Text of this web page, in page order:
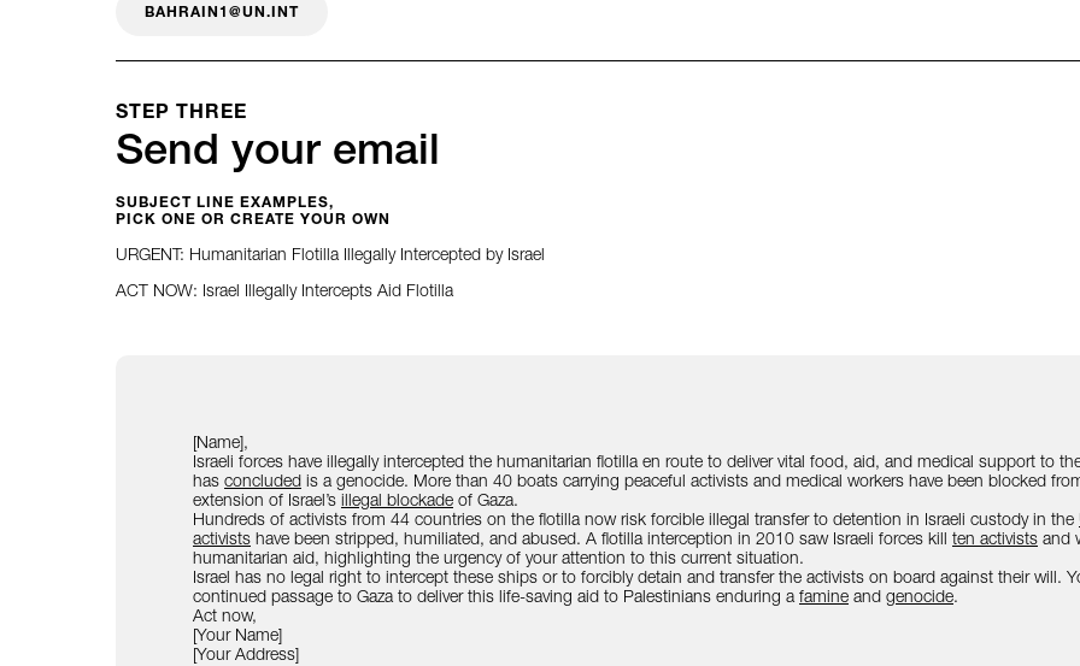
BAHRAIN1@UN.INT
STEP THREE
Send your email
SUBJECT LINE EXAMPLES,
PICK ONE OR CREATE YOUR OWN
URGENT: Humanitarian Flotilla Illegally Intercepted by Israel
ACT NOW: Israel Illegally Intercepts Aid Flotilla
[Name],
Israeli forces have illegally intercepted the humanitarian flotilla en route to deliver vital food, aid, and medical support to
has concluded is a genocide. More than 40 boats carrying peaceful activists and medical workers have been blocked
extension of Israel’s illegal blockade of Gaza.
Hundreds of activists from 44 countries on the flotilla now risk forcible illegal transfer to detention in Israeli custody in the
activists have been stripped, humiliated, and abused. A flotilla interception in 2010 saw Israeli forces kill ten activists and
humanitarian aid, highlighting the urgency of your attention to this current situation.
Israel has no legal right to intercept these ships or to forcibly detain and transfer the activists on board against their will.
continued passage to Gaza to deliver this life-saving aid to Palestinians enduring a famine and genocide.
Act now,
[Your Name]
[Your Address]